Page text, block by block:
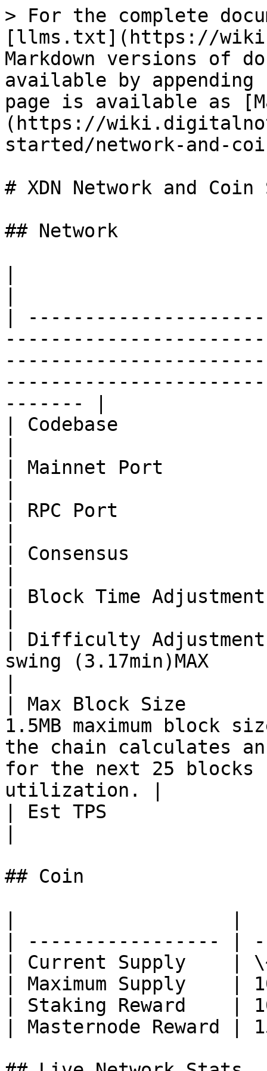
> For the complete
[llms.txt](https://
Markdown versions of
available by
page is available as
(https://
started/network-and-
# XDN Network and Coin
## Network
|
------- |
| Codebase
| Mainnet Port
| RPC Port
| Consensus             |
| Block Time
| Difficulty
swing (3.17min)MAX
| Max Block Size
1.5MB maximum block
the chain calculates
for the next 25 blocks
utilization. |
| Est TPS
## Coin
| ----------------- |
| Current Supply    |
| Maximum Supply
| Staking Reward
| Masternode